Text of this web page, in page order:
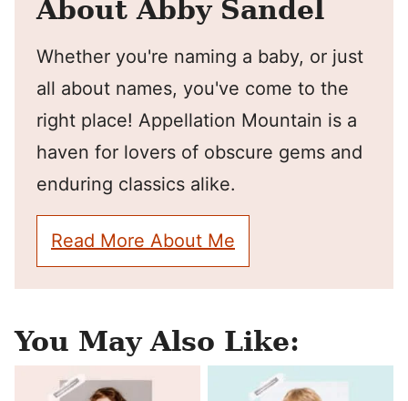
About Abby Sandel
Whether you're naming a baby, or just
all about names, you've come to the
right place! Appellation Mountain is a
haven for lovers of obscure gems and
enduring classics alike.
Read More About Me
You May Also Like: